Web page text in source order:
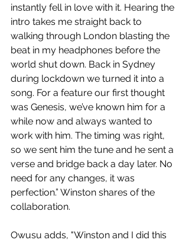
instantly fell in love with it. Hearing the
intro takes me straight back to
walking through London blasting the
beat in my headphones before the
world shut down. Back in Sydney
during lockdown we turned it into a
song. For a feature our first thought
was Genesis, we’ve known him for a
while now and always wanted to
work with him. The timing was right,
so we sent him the tune and he sent a
verse and bridge back a day later. No
need for any changes, it was
perfection.” Winston shares of the
collaboration.
Owusu adds, "Winston and I did this